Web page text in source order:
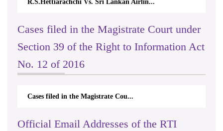
R.S.Hettiarachchi Vs. Sri Lankan Airlin...
Cases filed in the Magistrate Court under
Section 39 of the Right to Information Act
No. 12 of 2016
Cases filed in the Magistrate Cou...
Official Email Addresses of the RTI